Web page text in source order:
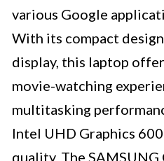
various Google
With its compact
display, this laptop
movie-watching
multitasking
Intel UHD Graphics
quality. The